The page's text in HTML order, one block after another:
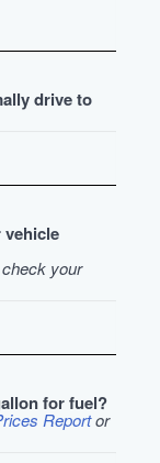
drive to
vehicle
your
for fuel?
Reportor